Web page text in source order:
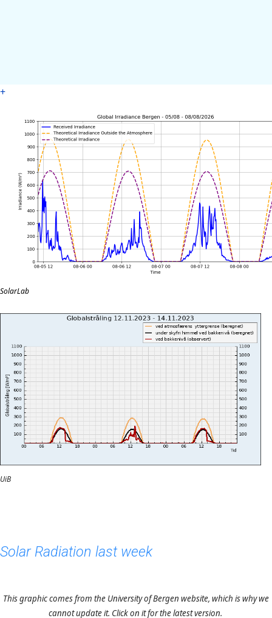
+
SolarLab
UiB
Solar Radiation last week
This graphic comes from the University of Bergen website, which is why we
cannot update it. Click on it for the latest version.